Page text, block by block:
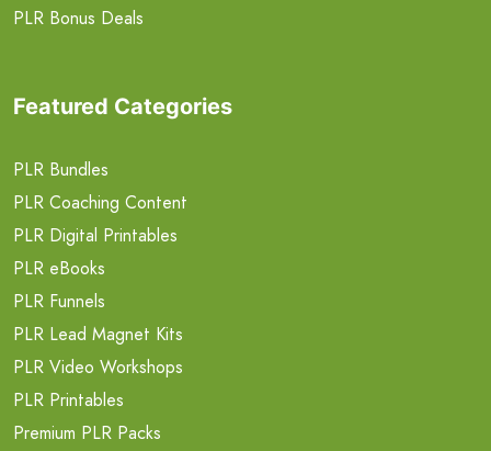
PLR Bonus Deals
Featured Categories
PLR Bundles
PLR Coaching Content
PLR Digital Printables
PLR eBooks
PLR Funnels
PLR Lead Magnet Kits
PLR Video Workshops
PLR Printables
Premium PLR Packs